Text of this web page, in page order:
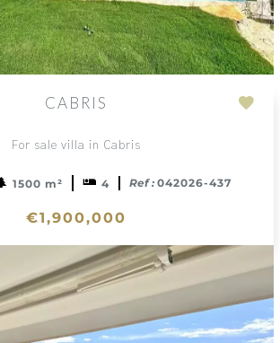
CABRIS
For sale villa in Cabris
1500 m² 4 Ref : 042026-437
€1,900,000